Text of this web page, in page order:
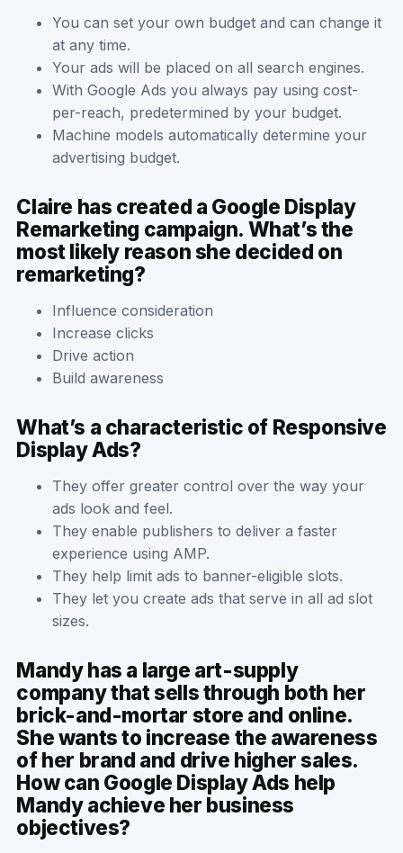
You can set your own budget and can change it
at any time.
Your ads will be placed on all search engines.
With Google Ads you always pay using cost-
per-reach, predetermined by your budget.
Machine models automatically determine your
advertising budget.
Claire has created a Google Display
Remarketing campaign. What’s the
most likely reason she decided on
remarketing?
Influence consideration
Increase clicks
Drive action
Build awareness
What’s a characteristic of Responsive
Display Ads?
They offer greater control over the way your
ads look and feel.
They enable publishers to deliver a faster
experience using AMP.
They help limit ads to banner-eligible slots.
They let you create ads that serve in all ad slot
sizes.
Mandy has a large art-supply
company that sells through both her
brick-and-mortar store and online.
She wants to increase the awareness
of her brand and drive higher sales.
How can Google Display Ads help
Mandy achieve her business
objectives?